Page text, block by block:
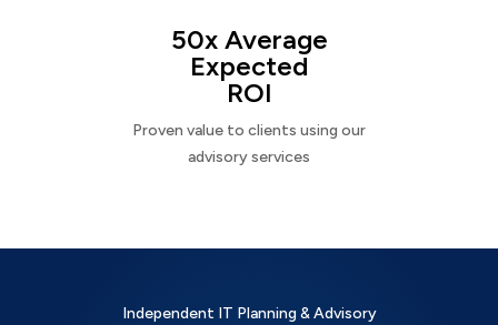
50x Average
Expected
ROI
Proven value to clients using our
advisory services
Independent IT Planning & Advisory